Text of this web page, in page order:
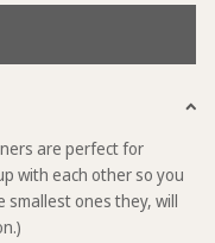
are perfect for
with each other so you
smallest ones they, will